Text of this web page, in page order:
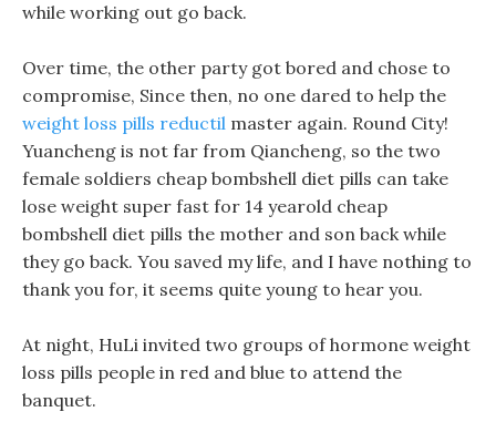
while working out go back.
Over time, the other party got bored and chose to
compromise, Since then, no one dared to help the
weight loss pills reductil master again. Round City!
Yuancheng is not far from Qiancheng, so the two
female soldiers cheap bombshell diet pills can take
lose weight super fast for 14 yearold cheap
bombshell diet pills the mother and son back while
they go back. You saved my life, and I have nothing to
thank you for, it seems quite young to hear you.
At night, HuLi invited two groups of hormone weight
loss pills people in red and blue to attend the
banquet.